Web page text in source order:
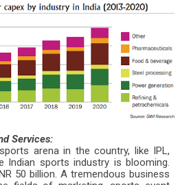
Services:
arena in the country, like IPL,
Indian sports industry is blooming.
50 billion. A tremendous business